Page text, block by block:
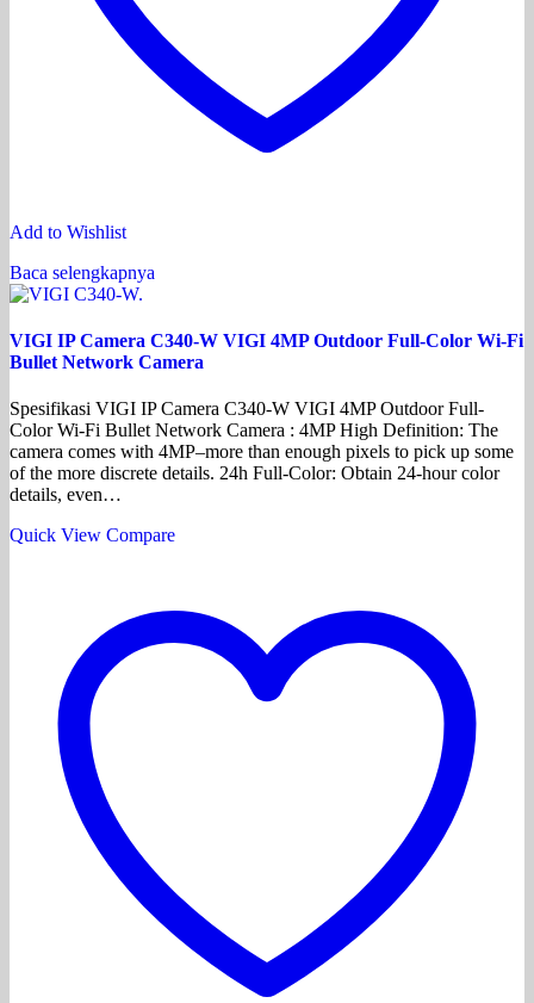
Add to Wishlist
Baca selengkapnya
VIGI IP Camera C340-W VIGI 4MP Outdoor Full-Color Wi-Fi
Bullet Network Camera
Spesifikasi VIGI IP Camera C340-W VIGI 4MP Outdoor Full-
Color Wi-Fi Bullet Network Camera : 4MP High Definition: The
camera comes with 4MP–more than enough pixels to pick up some
of the more discrete details. 24h Full-Color: Obtain 24-hour color
details, even…
Quick View Compare